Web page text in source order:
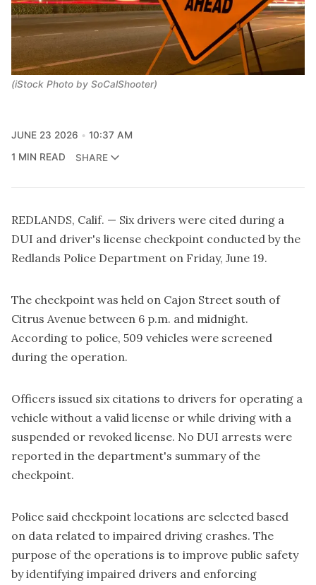
(iStock Photo by SoCalShooter)
JUNE 23 2026
10:37 AM
1 MIN READ
SHARE
REDLANDS, Calif. — Six drivers were cited during a
DUI and driver's license checkpoint conducted by the
Redlands Police Department on Friday, June 19.
The checkpoint was held on Cajon Street south of
Citrus Avenue between 6 p.m. and midnight.
According to police, 509 vehicles were screened
during the operation.
Officers issued six citations to drivers for operating a
vehicle without a valid license or while driving with a
suspended or revoked license. No DUI arrests were
reported in the department's summary of the
checkpoint.
Police said checkpoint locations are selected based
on data related to impaired driving crashes. The
purpose of the operations is to improve public safety
by identifying impaired drivers and enforcing